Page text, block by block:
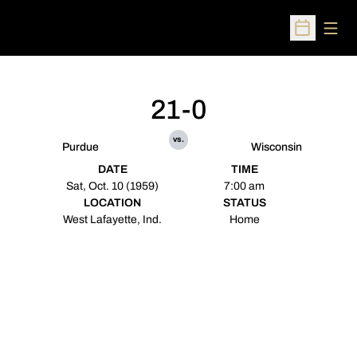
Open
Purdue
21-0
vs.
Wisconsin
DATE
Sat, Oct. 10 (1959)
TIME
7:00 am
LOCATION
West Lafayette, Ind.
STATUS
Home